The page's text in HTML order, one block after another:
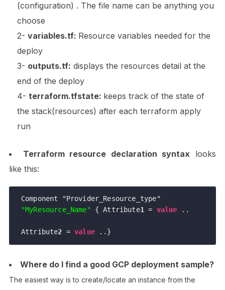
(configuration) . The file name can be anything you
choose
2- variables.tf: Resource variables needed for the
deploy
3- outputs.tf: displays the resources detail at the
end of the deploy
4- terraform.tfstate: keeps track of the state of
the stack(resources) after each terraform apply
run
Terraform resource declaration syntax looks
like this:
"MyResource_Name" { Attribute1 = value ..
Attribute2 = value ..}
Where do I find a good GCP deployment sample?
The easiest way is to create/locate an instance from the